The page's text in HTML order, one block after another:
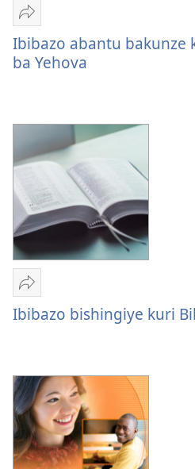
Yohereze
Ibibazo
abantu
Bahamya
ba
Yehova
Ibibazo abantu bakunze
ba Yehova
Yohereze
Ibibazo
Ibibazo bishingiye kuri